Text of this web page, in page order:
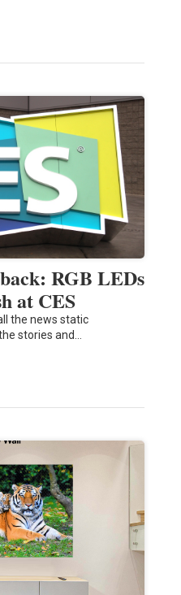
RGB LEDs
at CES
the news static
stories and…